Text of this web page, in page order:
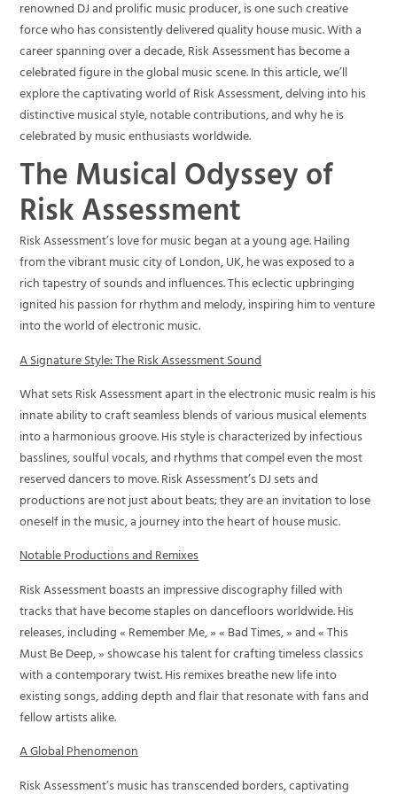
renowned DJ and prolific music producer, is one such creative
force who has consistently delivered quality house music. With a
career spanning over a decade, Risk Assessment has become a
celebrated figure in the global music scene. In this article, we’ll
explore the captivating world of Risk Assessment, delving into his
distinctive musical style, notable contributions, and why he is
celebrated by music enthusiasts worldwide.
The Musical Odyssey of
Risk Assessment
Risk Assessment’s love for music began at a young age. Hailing
from the vibrant music city of London, UK, he was exposed to a
rich tapestry of sounds and influences. This eclectic upbringing
ignited his passion for rhythm and melody, inspiring him to venture
into the world of electronic music.
A Signature Style: The Risk Assessment Sound
What sets Risk Assessment apart in the electronic music realm is his
innate ability to craft seamless blends of various musical elements
into a harmonious groove. His style is characterized by infectious
basslines, soulful vocals, and rhythms that compel even the most
reserved dancers to move. Risk Assessment’s DJ sets and
productions are not just about beats; they are an invitation to lose
oneself in the music, a journey into the heart of house music.
Notable Productions and Remixes
Risk Assessment boasts an impressive discography filled with
tracks that have become staples on dancefloors worldwide. His
releases, including « Remember Me, » « Bad Times, » and « This
Must Be Deep, » showcase his talent for crafting timeless classics
with a contemporary twist. His remixes breathe new life into
existing songs, adding depth and flair that resonate with fans and
fellow artists alike.
A Global Phenomenon
Risk Assessment’s music has transcended borders, captivating